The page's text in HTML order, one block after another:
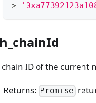
>
ID of the current
Returns: Promise